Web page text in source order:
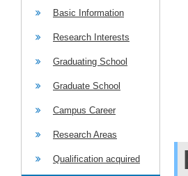
Basic Information
Research Interests
Graduating School
Graduate School
Campus Career
Research Areas
Qualification acquired